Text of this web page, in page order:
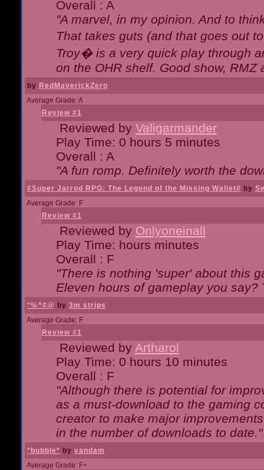
Overall : A
"A marvel, in my opinion. And to
That takes guts (and that goes out
Troy� is a very quick play through
on the OHR shelf. Good show, RMZ
by RedMaverickZero
Average Grade: A
Review #1
Reviewed by Valigarmander
Play Time: 0 hours 5 minutes
Overall : A
"A fun romp. Definitely worth the
#Super Jarrod RPG: The Legend of the Missing Wallet# by
Average Grade: F
Review #1
Reviewed by Onlyoneinall
Play Time: hours minutes
Overall : F
"There is nothing 'super' about this
Eleven hours of gameplay you
*%^#@ by 3m strips
Average Grade: F
Review #1
Reviewed by Artharol
Play Time: 0 hours 10 minutes
Overall : F
"Although there is potential for
as a must-download to the gaming
creator to make major
in the number of downloads to date."
*bubble* by vandam
Average Grade: F+